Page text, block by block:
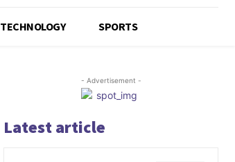
TECHNOLOGY SPORTS
- Advertisement -
Latest article